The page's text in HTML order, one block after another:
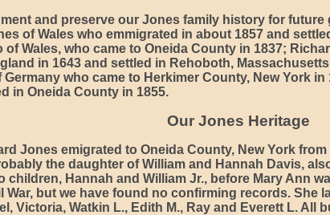
and preserve our Jones family history for
of Wales who emmigrated in about 1857 and
of Wales, who came to Oneida County in 1837;
in 1643 and settled in Rehoboth,
who came to Herkimer County, New York
in Oneida County in 1855.
Our Jones Heritage
Jones emigrated to Oneida County, New York
the daughter of William and Hannah Davis,
children, Hannah and William Jr., before Mary Ann
War, but we have found no confirming records. She
Victoria, Watkin L., Edith M., Ray and Everett L. All